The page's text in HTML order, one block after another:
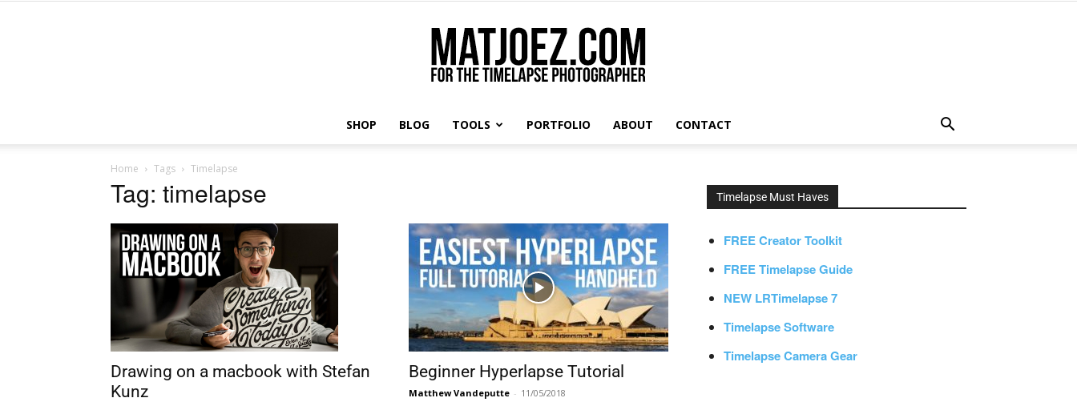
Vandeputte
SHOP BLOG TOOLS PORTFOLIO ABOUT CONTACT
Home Tags Timelapse
Tag: timelapse
Drawing on a macbook with Stefan
Kunz
Beginner Hyperlapse Tutorial
Matthew Vandeputte - 11/05/2018
Timelapse Must Haves
FREE Creator Toolkit
FREE Timelapse Guide
NEW LRTimelapse 7
Timelapse Software
Timelapse Camera Gear